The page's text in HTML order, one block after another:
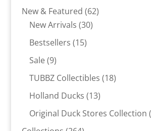
New & Featured 6262
New Arrivals 3030
Bestsellers 1515
Sale 99
products
TUBBZ Collectibles 1818
Holland Ducks 1313
products
Original Duck Stores Collection